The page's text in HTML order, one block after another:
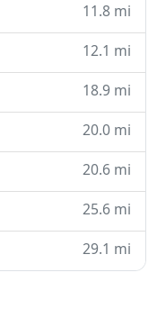
11.8 mi
12.1 mi
18.9 mi
20.0 mi
20.6 mi
25.6 mi
29.1 mi